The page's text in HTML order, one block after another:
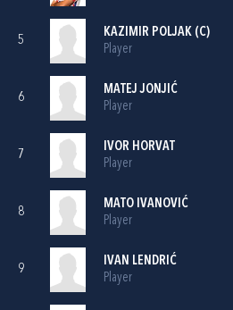
5
KAZIMIR POLJAK(C)
Player
6
MATEJ JONJIĆ
Player
7
IVOR HORVAT
Player
8
MATO IVANOVIĆ
Player
9
IVAN LENDRIĆ
Player